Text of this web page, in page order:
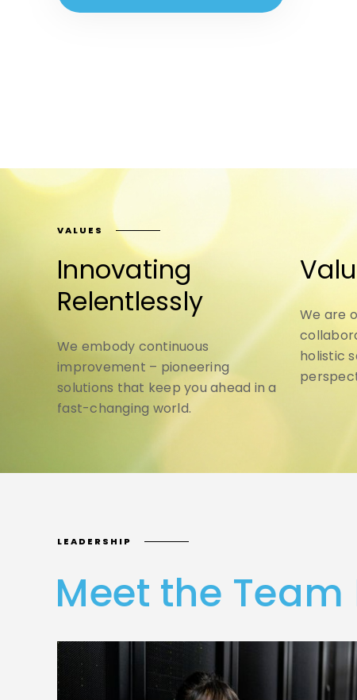
VALUES
Innovating
Relentlessly
We embody continuous
improvement – pioneering
solutions that keep you ahead in a
fast-changing world.
We are
holistic
LEADERSHIP
Meet the